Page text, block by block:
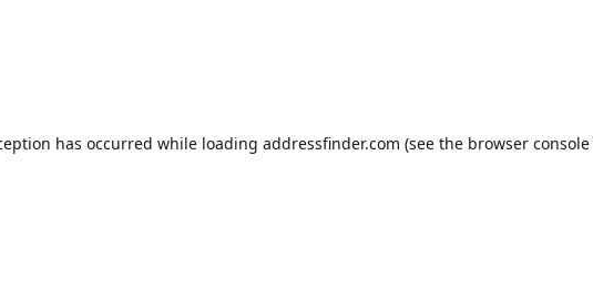
has occurred while loading addressfinder.com (see the browser console